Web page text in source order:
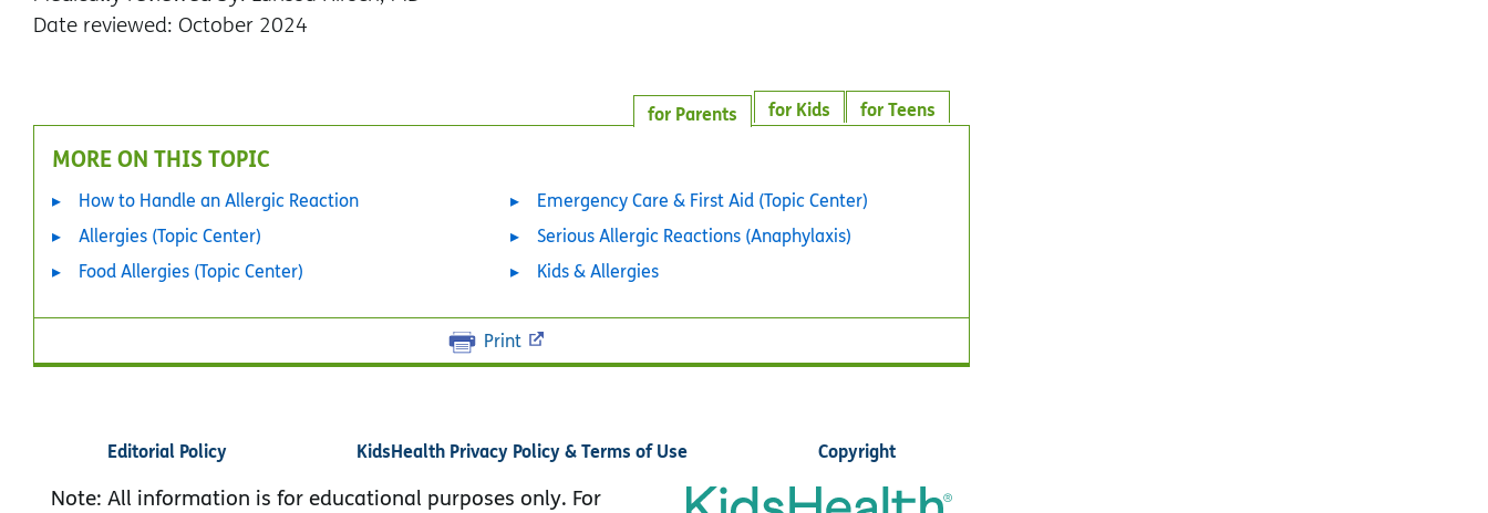
Date reviewed: October 2024
for Teens
for Kids
for Parents
MORE ON THIS TOPIC
How to Handle an Allergic Reaction
Allergies (Topic Center)
Food Allergies (Topic Center)
Emergency Care & First Aid (Topic Center)
Serious Allergic Reactions (Anaphylaxis)
Kids & Allergies
Print
Editorial Policy KidsHealth Privacy Policy & Terms of Use Copyright
Note: All information is for educational purposes only. For